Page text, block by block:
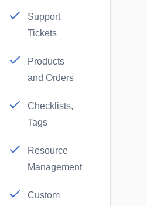
Support
Tickets
Products
and Orders
Checklists,
Tags
Resource
Management
Custom